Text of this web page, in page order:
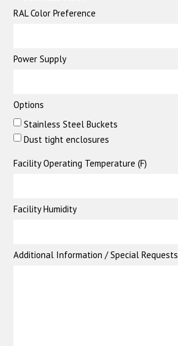
RAL Color Preference
Power Supply
Options
Stainless Steel Buckets
Dust tight enclosures
Facility Operating Temperature (F)
Facility Humidity
Additional Information / Special Requests